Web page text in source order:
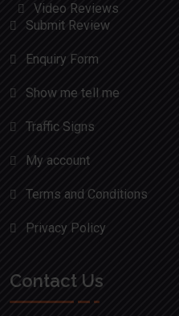
Video Reviews
Submit Review
Enquiry Form
Show me tell me
Traffic Signs
My account
Terms and Conditions
Privacy Policy
Contact Us